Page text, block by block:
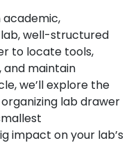
academic,
well-structured
to locate tools,
and maintain
we’ll explore the
lab drawer
impact on your lab’s